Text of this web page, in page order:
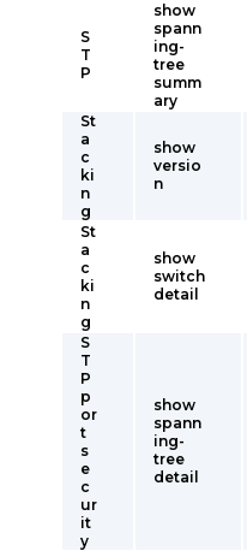
S
T
P
show
spann
ing-
tree
summ
ary
St
a
c
ki
n
g
show
versio
n
St
a
c
ki
n
g
show
switch
detail
S
T
P
p
or
t
s
e
c
ur
it
y
show
spann
ing-
tree
detail